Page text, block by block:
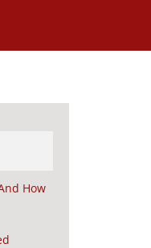
How